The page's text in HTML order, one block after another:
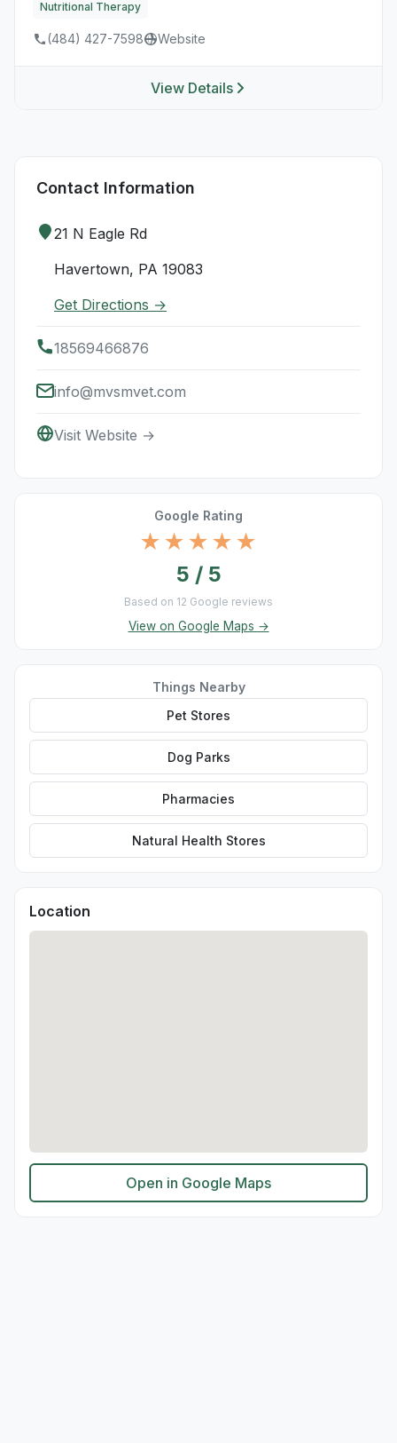
Nutritional Therapy
(484) 427-7598 Website
View Details
Contact Information
21 N Eagle Rd
Havertown, PA 19083
Get Directions →
18569466876
info@mvsmvet.com
Visit Website →
Google Rating
★★★★★
5 / 5
Based on 12 Google reviews
View on Google Maps →
Things Nearby
Pet Stores
Dog Parks
Pharmacies
Natural Health Stores
Location
Open in Google Maps